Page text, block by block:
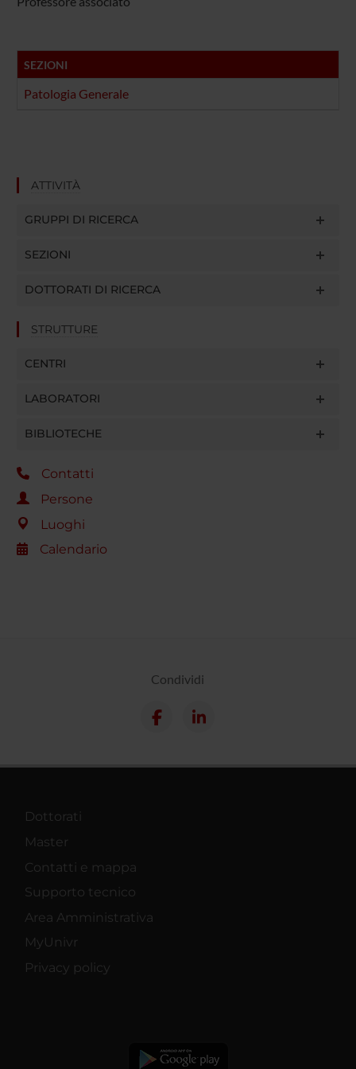
SEZIONI
Patologia Generale
ATTIVITÀ
GRUPPI DI RICERCA
SEZIONI
DOTTORATI DI RICERCA
STRUTTURE
CENTRI
LABORATORI
BIBLIOTECHE
Contatti
Persone
Luoghi
Calendario
Condividi
Dottorati
Master
Contatti e mappa
Supporto tecnico
Area Amministrativa
MyUnivr
Privacy policy